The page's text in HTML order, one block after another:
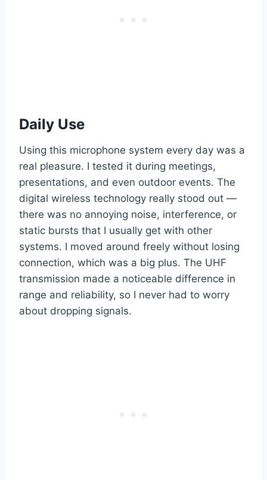
Daily Use
Using this microphone system every day was a
real pleasure. I tested it during meetings,
presentations, and even outdoor events. The
digital wireless technology really stood out —
there was no annoying noise, interference, or
static bursts that I usually get with other
systems. I moved around freely without losing
connection, which was a big plus. The UHF
transmission made a noticeable difference in
range and reliability, so I never had to worry
about dropping signals.